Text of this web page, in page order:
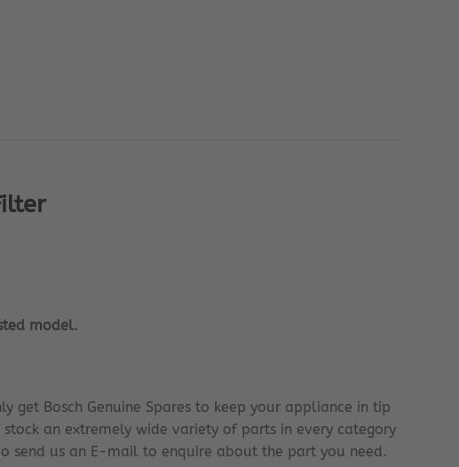
model.
Bosch Genuine Spares to keep your appliance in tip
an extremely wide variety of parts in every category
send us an E-mail to enquire about the part you need.